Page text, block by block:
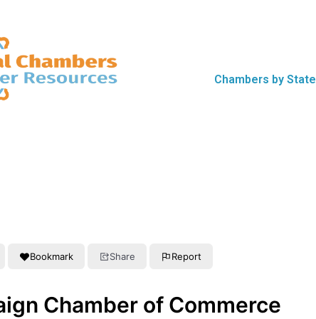
Chambers by State
Bookmark Share Report
Chamber of Commerce